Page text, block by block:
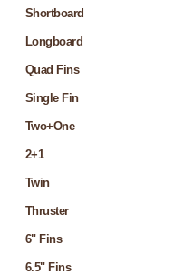
Shortboard
Longboard
Quad Fins
Single Fin
Two+One
2+1
Twin
Thruster
6" Fins
6.5" Fins